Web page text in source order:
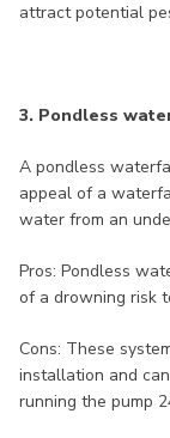
attract potential
3. Pondless
A pondless
appeal of a
water from an
Pros: Pondless
of a drowning risk
Cons: These
installation and
running the pump